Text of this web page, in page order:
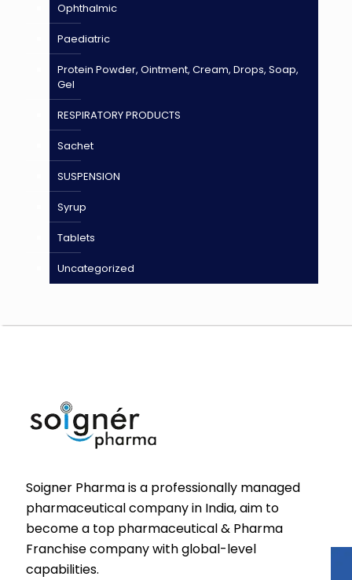
Ophthalmic
Paediatric
Protein Powder, Ointment, Cream, Drops, Soap,
Gel
RESPIRATORY PRODUCTS
Sachet
SUSPENSION
Syrup
Tablets
Uncategorized
Soigner Pharma is a professionally managed
pharmaceutical company in India, aim to
become a top pharmaceutical & Pharma
Franchise company with global-level
capabilities.